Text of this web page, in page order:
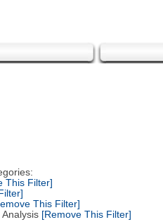
This Filter]
This Filter]
[Remove This Filter]